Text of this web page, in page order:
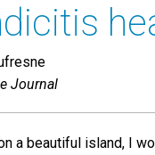
Journal
a beautiful island, I